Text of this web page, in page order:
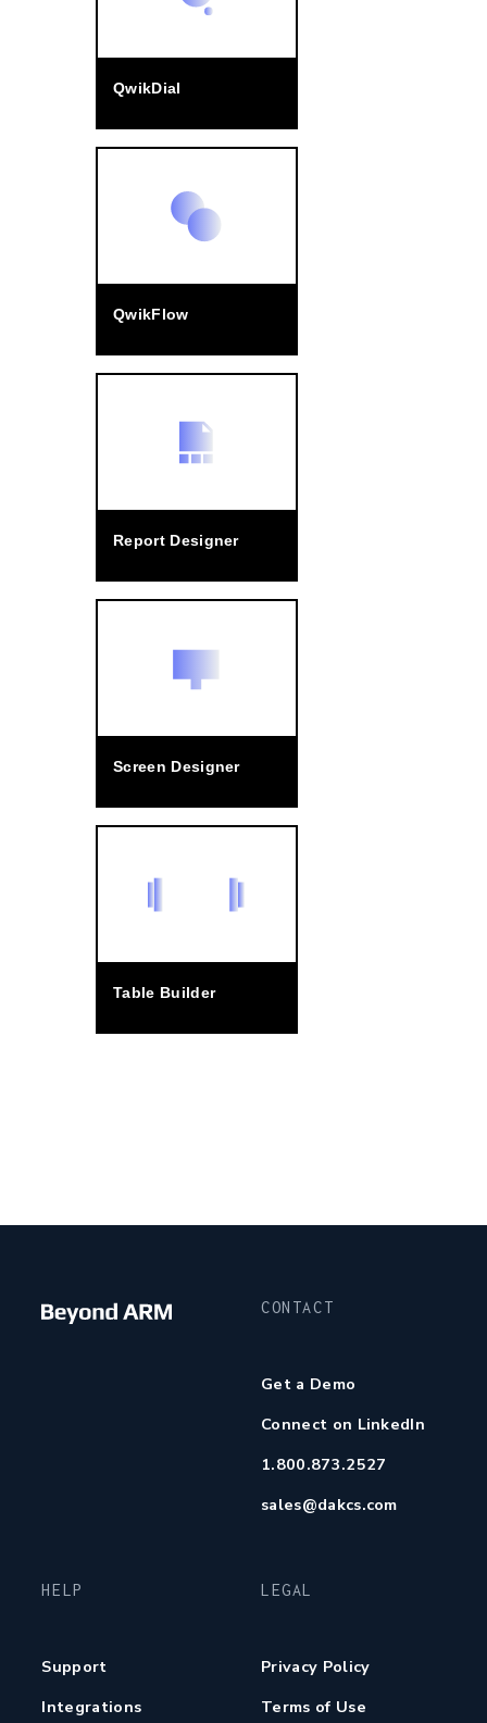
QwikDial
QwikFlow
Report Designer
Screen Designer
Table Builder
CONTACT
Get a Demo
Connect on LinkedIn
1.800.873.2527
sales@dakcs.com
HELP
Support
Integrations
LEGAL
Privacy Policy
Terms of Use